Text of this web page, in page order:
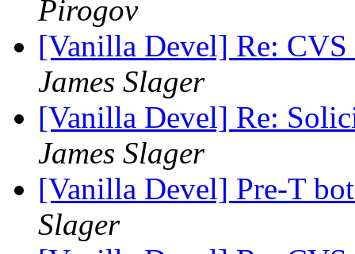
Pirogov
[Vanilla Devel] Re: CVS
James Slager
[Vanilla Devel] Re:
James Slager
[Vanilla Devel] Pre-T
Slager